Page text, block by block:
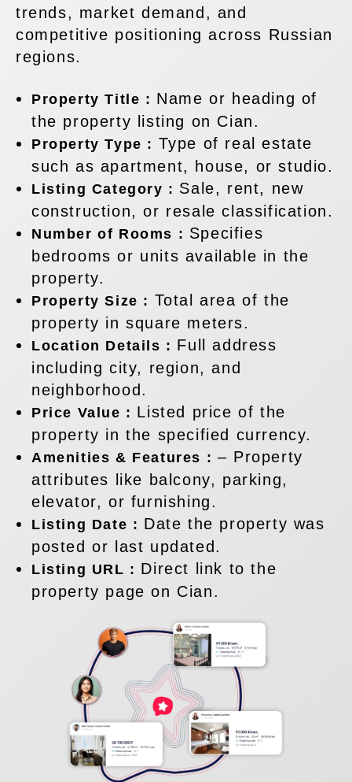
trends, market demand, and
competitive positioning across Russian
regions.
Property Title : Name or heading of
the property listing on Cian.
Property Type : Type of real estate
such as apartment, house, or studio.
Listing Category : Sale, rent, new
construction, or resale classification.
Number of Rooms : Specifies
bedrooms or units available in the
property.
Property Size : Total area of the
property in square meters.
Location Details : Full address
including city, region, and
neighborhood.
Price Value : Listed price of the
property in the specified currency.
Amenities & Features : – Property
attributes like balcony, parking,
elevator, or furnishing.
Listing Date : Date the property was
posted or last updated.
Listing URL : Direct link to the
property page on Cian.